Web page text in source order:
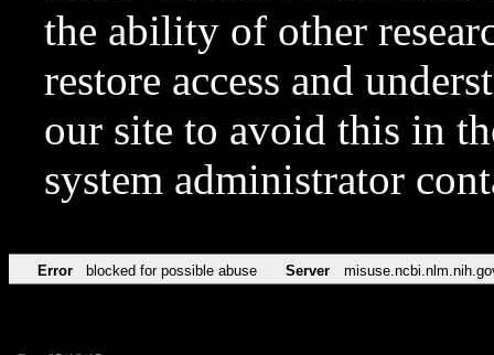
the ability of other
restore access and
our site to avoid this in
system administrator
Error blocked for possible abuse Server